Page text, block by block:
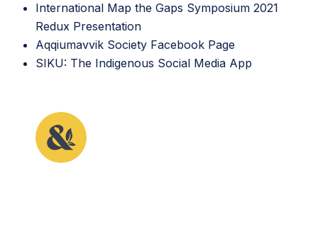
International Map the Gaps Symposium 2021
Redux Presentation
Aqqiumavvik Society Facebook Page
SIKU: The Indigenous Social Media App